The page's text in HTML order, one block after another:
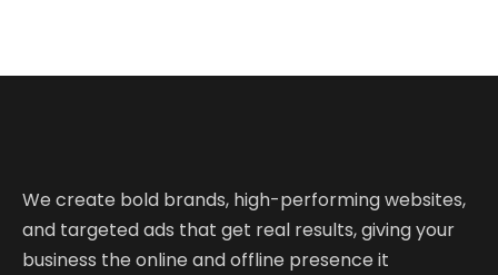
We create bold brands, high-performing websites,
and targeted ads that get real results, giving your
business the online and offline presence it